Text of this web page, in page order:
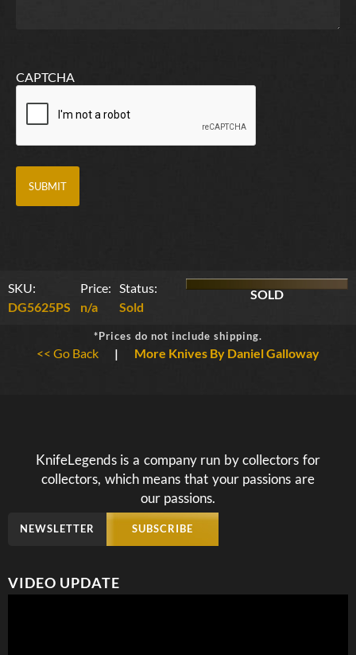
CAPTCHA
SKU:
DG5625PS
Price:
n/a
Status:
Sold
SOLD
*Prices do not include shipping.
<< Go Back | More Knives By Daniel Galloway
KnifeLegends is a company run by collectors for
collectors, which means that your passions are
our passions.
NEWSLETTER SUBSCRIBE
VIDEO UPDATE